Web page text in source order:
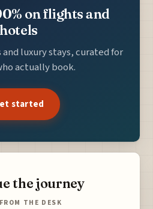
on flights and
hotels
and luxury stays, curated for
actually book.
started
the journey
THE DESK